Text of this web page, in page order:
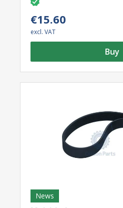
€15.60
excl. VAT
Buy
News